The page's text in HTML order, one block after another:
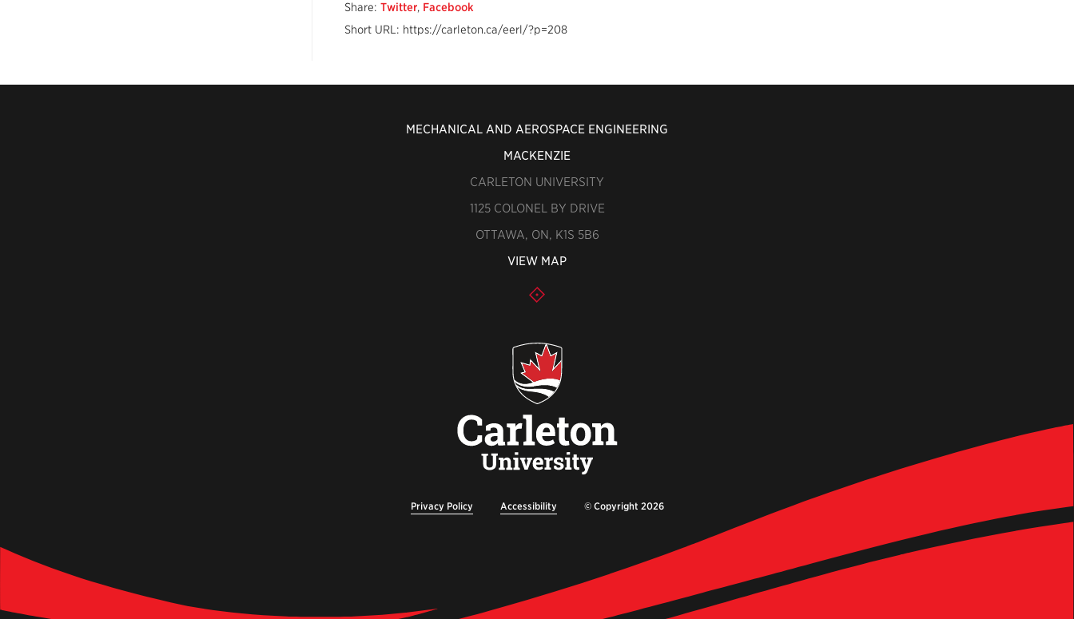
Share: Twitter, Facebook
Short URL: https://carleton.ca/eerl/?p=208
MECHANICAL AND AEROSPACE ENGINEERING
MACKENZIE
CARLETON UNIVERSITY
1125 COLONEL BY DRIVE
OTTAWA, ON, K1S 5B6
VIEW MAP
Privacy Policy Accessibility © Copyright 2026